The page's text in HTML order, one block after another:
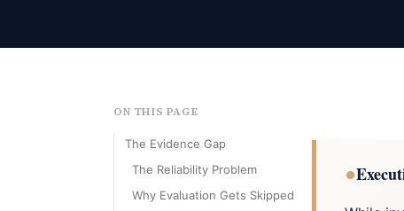
ON THIS PAGE
The Evidence Gap
The Reliability Problem
Why Evaluation Gets Skipped
●